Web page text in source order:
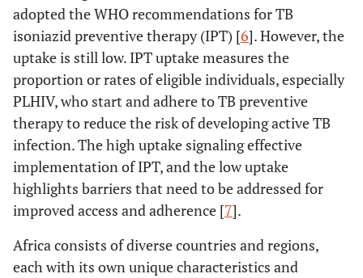
adopted the WHO recommendations for TB
isoniazid preventive therapy (IPT) [6]. However, the
uptake is still low. IPT uptake measures the
proportion or rates of eligible individuals, especially
PLHIV, who start and adhere to TB preventive
therapy to reduce the risk of developing active TB
infection. The high uptake signaling effective
implementation of IPT, and the low uptake
highlights barriers that need to be addressed for
improved access and adherence [7].
Africa consists of diverse countries and regions,
each with its own unique characteristics and